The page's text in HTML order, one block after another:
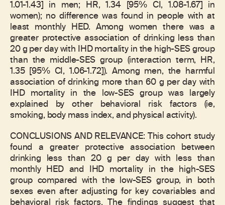
1.01-1.43] in men; HR, 1.34 [95% CI, 1.08-1.67] in
women); no difference was found in people with at
least monthly HED. Among women there was a
greater protective association of drinking less than
20 g per day with IHD mortality in the high-SES group
than the middle-SES group (interaction term, HR,
1.35 [95% CI, 1.06-1.72]). Among men, the harmful
association of drinking more than 60 g per day with
IHD mortality in the low-SES group was largely
explained by other behavioral risk factors (ie,
smoking, body mass index, and physical activity).
CONCLUSIONS AND RELEVANCE: This cohort study
found a greater protective association between
drinking less than 20 g per day with less than
monthly HED and IHD mortality in the high-SES
group compared with the low-SES group, in both
sexes even after adjusting for key covariables and